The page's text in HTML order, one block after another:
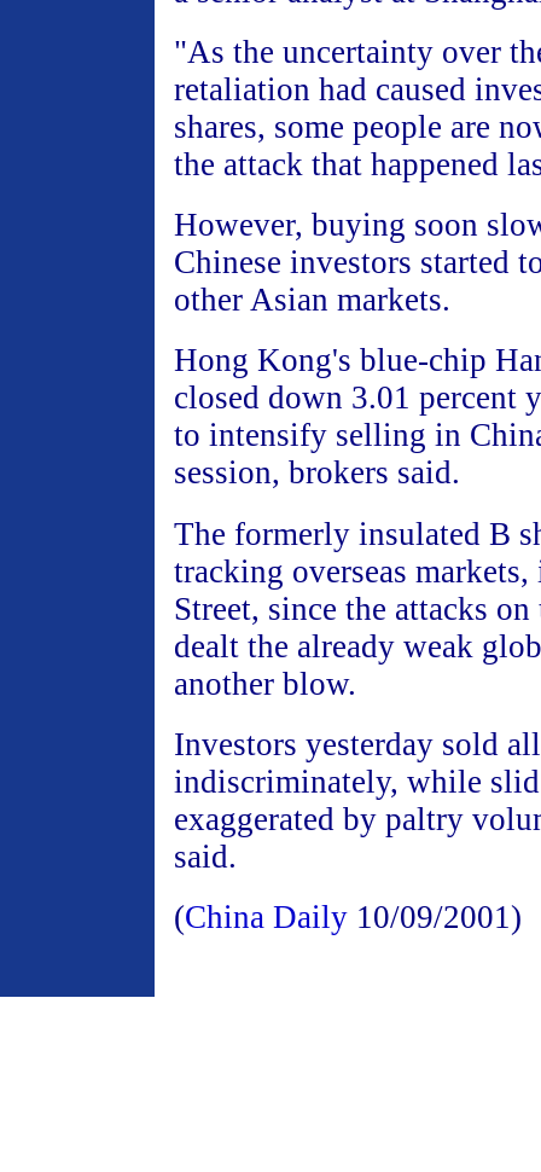
"As the uncertainty over
retaliation had caused
shares, some people are
the attack that happened
However, buying soon
Chinese investors started
other Asian markets.
Hong Kong's blue-chip
closed down 3.01 percent
to intensify selling in
session, brokers said.
The formerly insulated B
tracking overseas
Street, since the attacks
dealt the already weak
another blow.
Investors yesterday sold
indiscriminately, while
exaggerated by paltry
said.
(China Daily 10/09/2001)